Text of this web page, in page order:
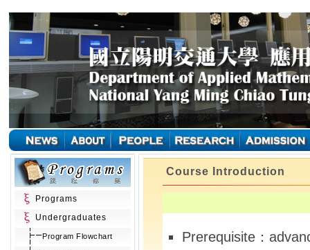
Programs
Undergraduates
Program Flowchart
Course Introduction
Prerequisite：